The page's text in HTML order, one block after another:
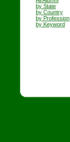
by State
by Country
by Profession
by Keyword